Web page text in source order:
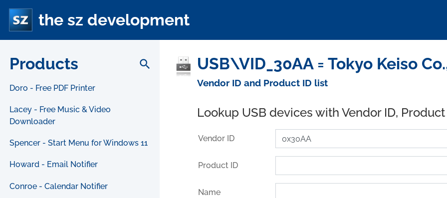
the sz development
Products search
Doro - Free PDF Printer
Lacey - Free Music & Video
Downloader
Spencer - Start Menu for Windows 11
Howard - Email Notifier
Conroe - Calendar Notifier
USB\VID_30AA = Tokyo Keiso
Vendor ID and Product ID list
Lookup USB devices with Vendor ID,
Vendor ID
Product ID
Name